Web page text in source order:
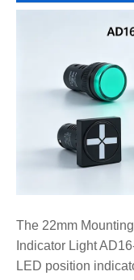
The 22mm
Indicator Light
LED position